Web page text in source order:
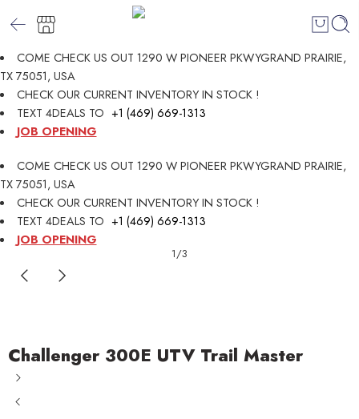
COME CHECK US OUT 1290 W PIONEER PKWYGRAND PRAIRIE,
TX 75051, USA
CHECK OUR CURRENT INVENTORY IN STOCK !
TEXT 4DEALS TO +1 (469) 669-1313
JOB OPENING
COME CHECK US OUT 1290 W PIONEER PKWYGRAND PRAIRIE,
TX 75051, USA
CHECK OUR CURRENT INVENTORY IN STOCK !
TEXT 4DEALS TO +1 (469) 669-1313
JOB OPENING
1/3
Challenger 300E UTV Trail Master